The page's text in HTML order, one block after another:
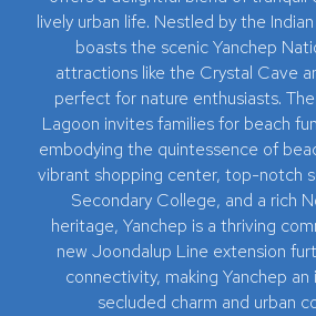
lively urban life. Nestled by the
boasts the scenic Yanchep
attractions like the Crystal Cave
perfect for nature enthusiasts.
Lagoon invites families for beach
embodying the quintessence of
vibrant shopping center, top-notch
Secondary College, and a rich
heritage, Yanchep is a thriving
new Joondalup Line extension
connectivity, making Yanchep
secluded charm and urban